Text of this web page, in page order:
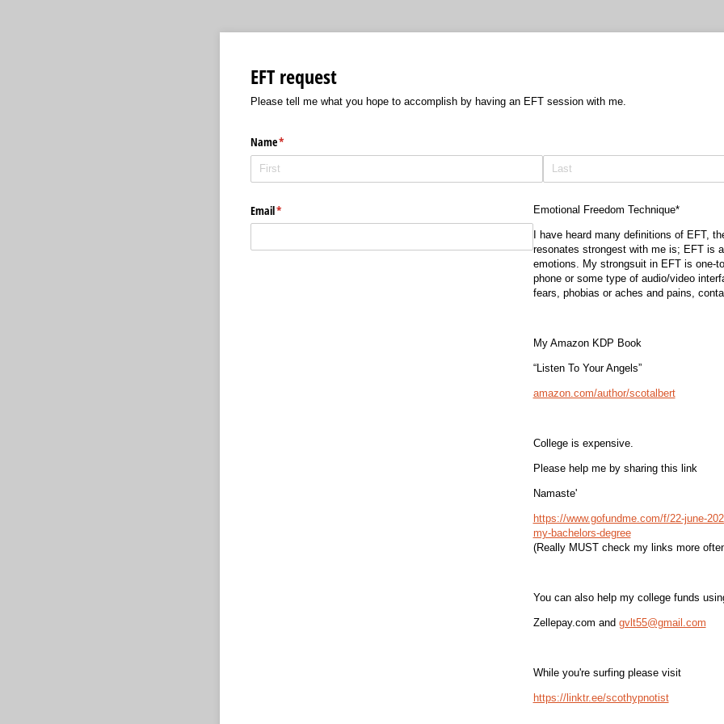
EFT request
Please tell me what you hope to accomplish by having an EFT session with me.
Name*
(required)
Email*
(required) Emotional Freedom Technique*
I have heard many definitions of EFT,
resonates strongest with me is; EFT is
emotions. My strongsuit in EFT is one-
phone or some type of audio/video
fears, phobias or aches and pains,
My Amazon KDP Book
“Listen To Your Angels”
amazon.com/author/scotalbert
College is expensive.
Please help me by sharing this link
Namaste'
https://www.gofundme.com/f/22-june-
my-bachelors-degree
(Really MUST check my links more
You can also help my college funds
Zellepay.com and gvlt55@gmail.com
While you're surfing please visit
https://linktr.ee/scothypnotist